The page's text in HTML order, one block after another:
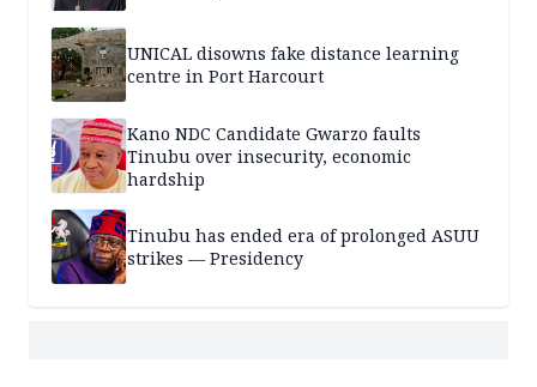
UNICAL disowns fake distance learning
centre in Port Harcourt
Kano NDC Candidate Gwarzo faults
Tinubu over insecurity, economic
hardship
Tinubu has ended era of prolonged ASUU
strikes — Presidency